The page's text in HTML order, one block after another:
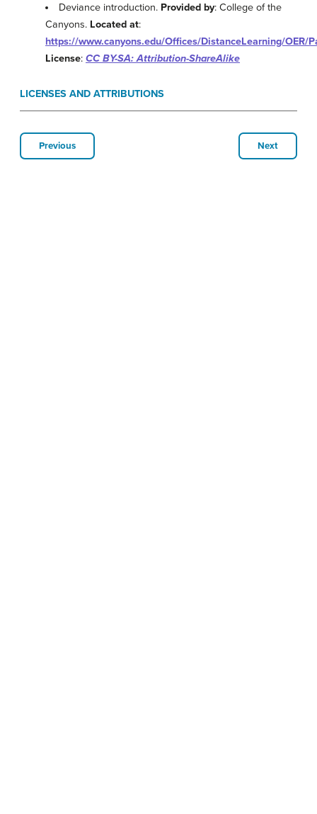
Deviance introduction. Provided by: College of the
Canyons. Located at:
https://www.canyons.edu/Offices/DistanceLearning/OER/
License: CC BY-SA: Attribution-ShareAlike
LICENSES AND ATTRIBUTIONS
Previous Next